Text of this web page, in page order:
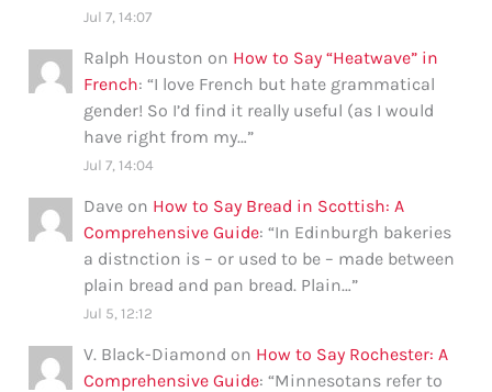
Jul 7, 14:07
Ralph Houston on How to Say “Heatwave” in
French: “I love French but hate grammatical
gender! So I’d find it really useful (as I would
have right from my…”
Jul 7, 14:04
Dave on How to Say Bread in Scottish: A
Comprehensive Guide: “In Edinburgh bakeries
a distnction is – or used to be – made between
plain bread and pan bread. Plain…”
Jul 5, 12:12
V. Black-Diamond on How to Say Rochester: A
Comprehensive Guide: “Minnesotans refer to